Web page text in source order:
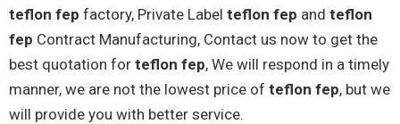
teflon fep factory, Private Label teflon fep and teflon
fep Contract Manufacturing, Contact us now to get the
best quotation for teflon fep, We will respond in a timely
manner, we are not the lowest price of teflon fep, but we
will provide you with better service.